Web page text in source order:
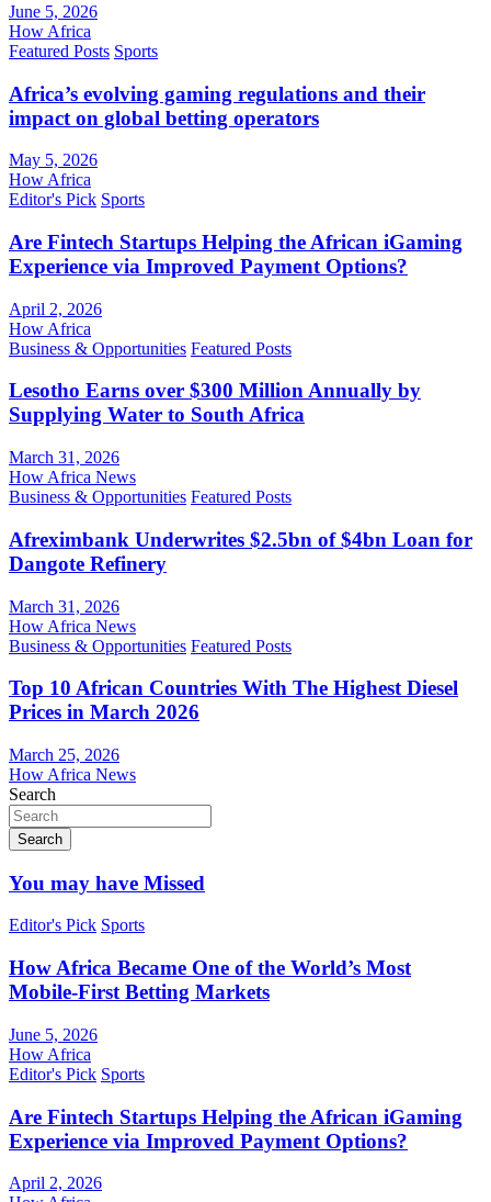
June 5, 2026
How Africa
Featured Posts Sports
Africa’s evolving gaming regulations and their
impact on global betting operators
May 5, 2026
How Africa
Editor's Pick Sports
Are Fintech Startups Helping the African iGaming
Experience via Improved Payment Options?
April 2, 2026
How Africa
Business & Opportunities Featured Posts
Lesotho Earns over $300 Million Annually by
Supplying Water to South Africa
March 31, 2026
How Africa News
Business & Opportunities Featured Posts
Afreximbank Underwrites $2.5bn of $4bn Loan for
Dangote Refinery
March 31, 2026
How Africa News
Business & Opportunities Featured Posts
Top 10 African Countries With The Highest Diesel
Prices in March 2026
March 25, 2026
How Africa News
Search
Search
You may have Missed
Editor's Pick Sports
How Africa Became One of the World’s Most
Mobile-First Betting Markets
June 5, 2026
How Africa
Editor's Pick Sports
Are Fintech Startups Helping the African iGaming
Experience via Improved Payment Options?
April 2, 2026